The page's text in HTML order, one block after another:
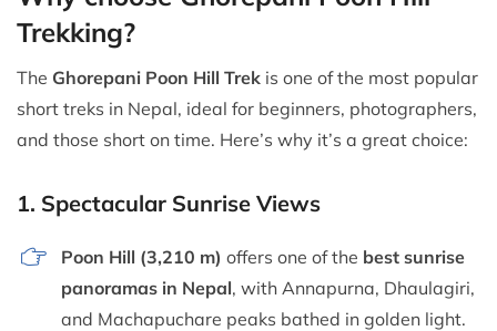
Trekking?
The Ghorepani Poon Hill Trek is one of the most popular
short treks in Nepal, ideal for beginners, photographers,
and those short on time. Here’s why it’s a great choice:
1. Spectacular Sunrise Views
Poon Hill (3,210 m) offers one of the best sunrise
panoramas in Nepal, with Annapurna, Dhaulagiri,
and Machapuchare peaks bathed in golden light.